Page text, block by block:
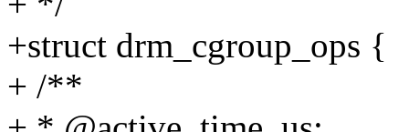
+struct drm_cgroup_ops {
+ /**